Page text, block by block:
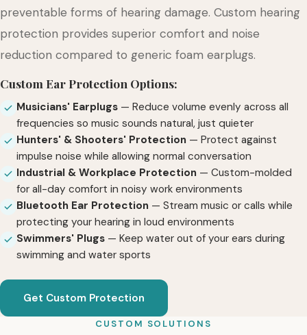
preventable forms of hearing damage. Custom hearing
protection provides superior comfort and noise
reduction compared to generic foam earplugs.
Custom Ear Protection Options:
Musicians' Earplugs — Reduce volume evenly across all
frequencies so music sounds natural, just quieter
Hunters' & Shooters' Protection — Protect against
impulse noise while allowing normal conversation
Industrial & Workplace Protection — Custom-molded
for all-day comfort in noisy work environments
Bluetooth Ear Protection — Stream music or calls while
protecting your hearing in loud environments
Swimmers' Plugs — Keep water out of your ears during
swimming and water sports
Get Custom Protection
CUSTOM SOLUTIONS